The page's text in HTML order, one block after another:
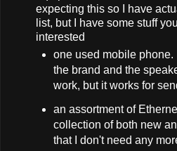
expecting this so I have
list, but I have some stuff
interested
one used mobile phone.
the brand and the
work, but it works for
an assortment of
collection of both new
that I don't need any